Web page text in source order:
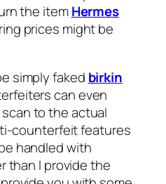
the itemHermes
prices might be
simply faked birkin
can even
scan to the actual
counterfeit features
handled with
than I provide the